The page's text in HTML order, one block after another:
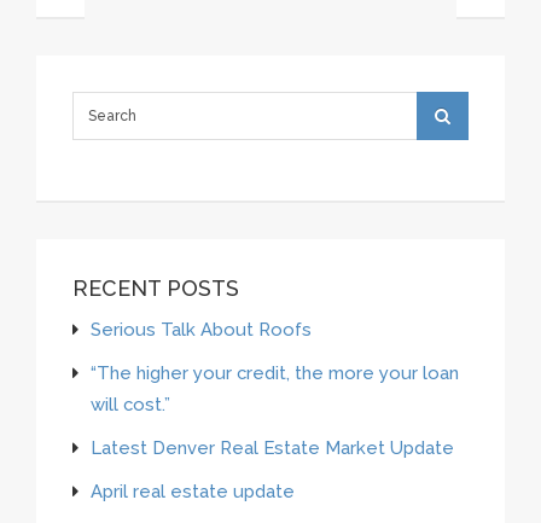
RECENT POSTS
Serious Talk About Roofs
“The higher your credit, the more your loan
will cost.”
Latest Denver Real Estate Market Update
April real estate update